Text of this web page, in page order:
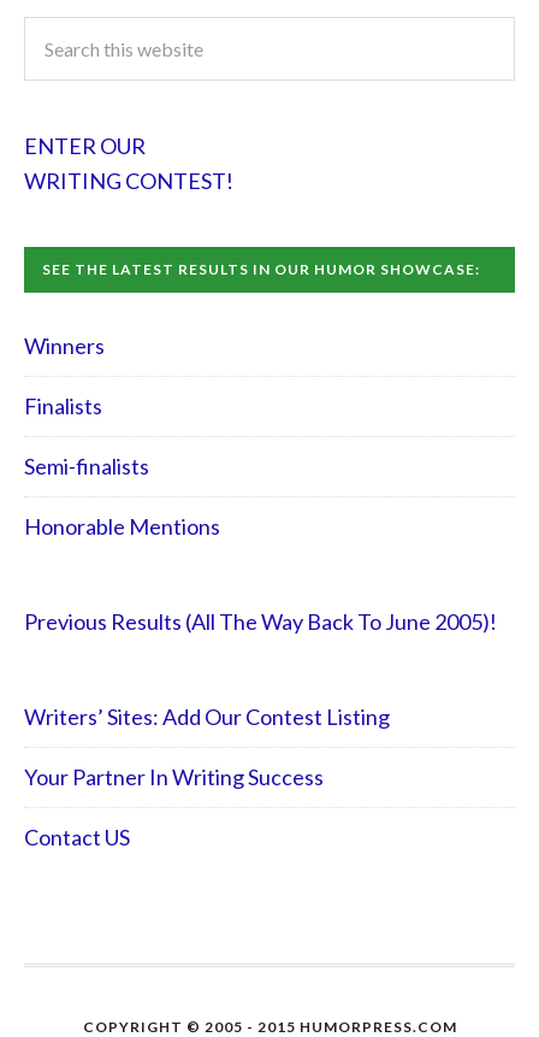
ENTER OUR
WRITING CONTEST!
SEE THE LATEST RESULTS IN OUR HUMOR SHOWCASE:
Winners
Finalists
Semi-finalists
Honorable Mentions
Previous Results (All The Way Back To June 2005)!
Writers’ Sites: Add Our Contest Listing
Your Partner In Writing Success
Contact US
COPYRIGHT © 2005 - 2015 HUMORPRESS.COM